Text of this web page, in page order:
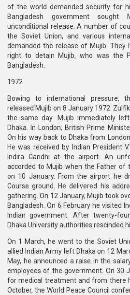
of the world demanded security for
Bangladesh government sought
unconditional release. A number of
the Soviet Union, and various
demanded the release of Mujib. They
right to detain Mujib, who was the
Bangladesh.
1972
Bowing to international pressure,
released Mujib on 8 January 1972.
the same day. Mujib immediately
Dhaka. In London, British Prime
On his way back to Dhaka from
He was received by Indian President
Indira Gandhi at the airport. An
accorded to Mujib when the Father of
on 10 January. From the airport he
Course ground. He delivered his
gathering. On 12 January, Mujib took
Bangladesh. On 6 February he visited
Indian government. After twenty-
Dhaka University authorities rescinded
On 1 March, he went to the Soviet
allied Indian Army left Dhaka on 12
May, he announced a raise in the
employees of the government. On 30
for medical treatment and from there
October, the World Peace Council